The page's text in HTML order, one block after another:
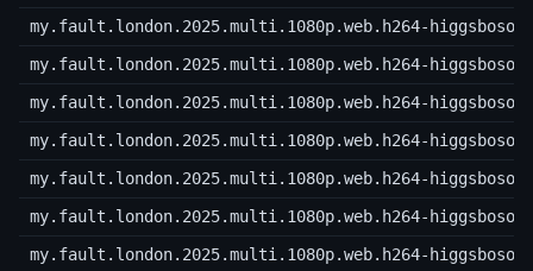
my.fault.london.2025.multi.1080p.web.h264-
my.fault.london.2025.multi.1080p.web.h264-
my.fault.london.2025.multi.1080p.web.h264-
my.fault.london.2025.multi.1080p.web.h264-
my.fault.london.2025.multi.1080p.web.h264-
my.fault.london.2025.multi.1080p.web.h264-
my.fault.london.2025.multi.1080p.web.h264-